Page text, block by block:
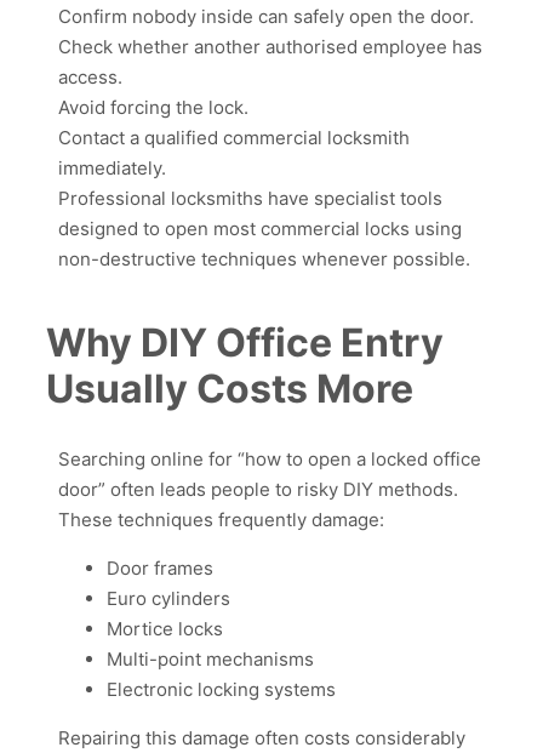
Confirm nobody inside can safely open the door.
Check whether another authorised employee has
access.
Avoid forcing the lock.
Contact a qualified commercial locksmith
immediately.
Professional locksmiths have specialist tools
designed to open most commercial locks using
non-destructive techniques whenever possible.
Why DIY Office Entry
Usually Costs More
Searching online for “how to open a locked office
door” often leads people to risky DIY methods.
These techniques frequently damage:
Door frames
Euro cylinders
Mortice locks
Multi-point mechanisms
Electronic locking systems
Repairing this damage often costs considerably